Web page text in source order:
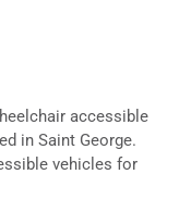
accessible
in Saint George.
vehicles for